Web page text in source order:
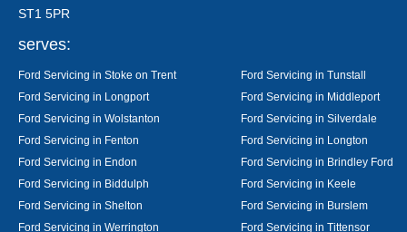
ST1 5PR
serves:
Ford Servicing in Stoke on Trent
Ford Servicing in Tunstall
Ford Servicing in Longport
Ford Servicing in Middleport
Ford Servicing in Wolstanton
Ford Servicing in Silverdale
Ford Servicing in Fenton
Ford Servicing in Longton
Ford Servicing in Endon
Ford Servicing in Brindley Ford
Ford Servicing in Biddulph
Ford Servicing in Keele
Ford Servicing in Shelton
Ford Servicing in Burslem
Ford Servicing in Werrington
Ford Servicing in Tittensor